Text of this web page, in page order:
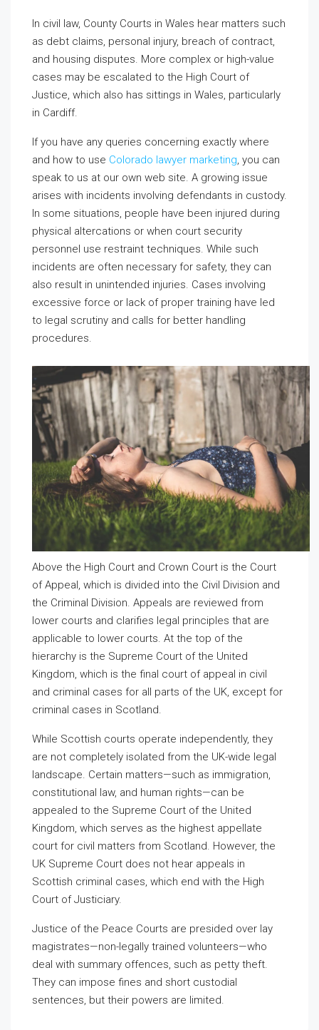
In civil law, County Courts in Wales hear matters such
as debt claims, personal injury, breach of contract,
and housing disputes. More complex or high-value
cases may be escalated to the High Court of
Justice, which also has sittings in Wales, particularly
in Cardiff.
If you have any queries concerning exactly where
and how to use Colorado lawyer marketing, you can
speak to us at our own web site. A growing issue
arises with incidents involving defendants in custody.
In some situations, people have been injured during
physical altercations or when court security
personnel use restraint techniques. While such
incidents are often necessary for safety, they can
also result in unintended injuries. Cases involving
excessive force or lack of proper training have led
to legal scrutiny and calls for better handling
procedures.
Above the High Court and Crown Court is the Court
of Appeal, which is divided into the Civil Division and
the Criminal Division. Appeals are reviewed from
lower courts and clarifies legal principles that are
applicable to lower courts. At the top of the
hierarchy is the Supreme Court of the United
Kingdom, which is the final court of appeal in civil
and criminal cases for all parts of the UK, except for
criminal cases in Scotland.
While Scottish courts operate independently, they
are not completely isolated from the UK-wide legal
landscape. Certain matters—such as immigration,
constitutional law, and human rights—can be
appealed to the Supreme Court of the United
Kingdom, which serves as the highest appellate
court for civil matters from Scotland. However, the
UK Supreme Court does not hear appeals in
Scottish criminal cases, which end with the High
Court of Justiciary.
Justice of the Peace Courts are presided over lay
magistrates—non-legally trained volunteers—who
deal with summary offences, such as petty theft.
They can impose fines and short custodial
sentences, but their powers are limited.